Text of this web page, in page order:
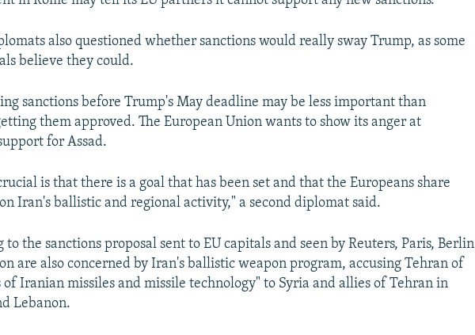
also questioned whether sanctions would really sway Trump, as some
believe they could.
sanctions before Trump's May deadline may be less important than
them approved. The European Union wants to show its anger at
for Assad.
is that there is a goal that has been set and that the Europeans share
Iran's ballistic and regional activity," a second diplomat said.
to the sanctions proposal sent to EU capitals and seen by Reuters, Paris, Berlin
are also concerned by Iran's ballistic weapon program, accusing Tehran of
of Iranian missiles and missile technology" to Syria and allies of Tehran in
Lebanon.